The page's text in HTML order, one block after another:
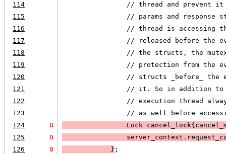
114
// thread and prevent
115
// params and response
116
// thread is accessing
117
// released before the
118
// the structs, the
119
// protection from the
120
// structs _before_ the
121
// it. So in addition
122
// execution thread
123
// as well before
124
0
Lock
125
0
126
0
            }
;